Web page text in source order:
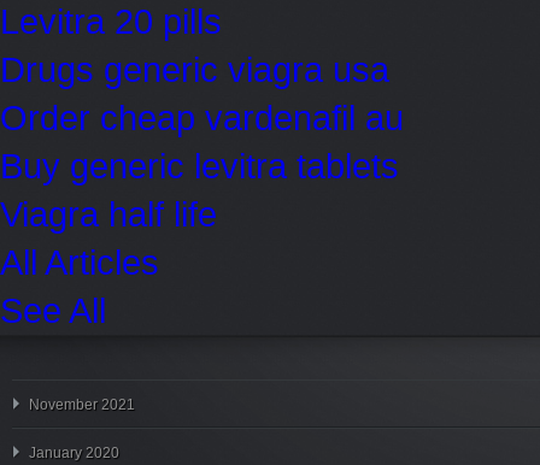
Levitra 20 pills
Drugs generic viagra usa
Order cheap vardenafil au
Buy generic levitra tablets
Viagra half life
All Articles
See All
November 2021
January 2020